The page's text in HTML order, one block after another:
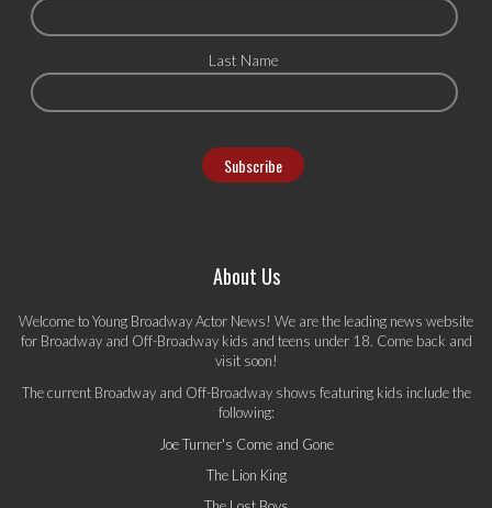
Last Name
About Us
Welcome to Young Broadway Actor News! We are the leading news website
for Broadway and Off-Broadway kids and teens under 18. Come back and
visit soon!
The current Broadway and Off-Broadway shows featuring kids include the
following:
Joe Turner's Come and Gone
The Lion King